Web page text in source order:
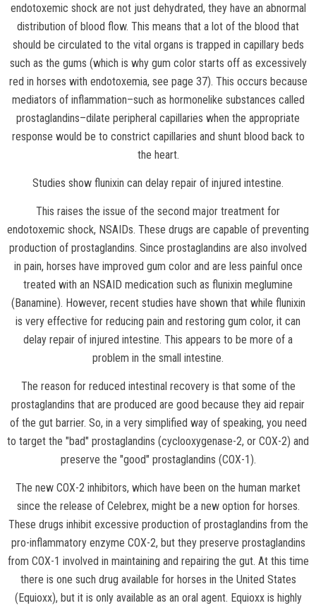
endotoxemic shock are not just dehydrated, they have an abnormal
distribution of blood flow. This means that a lot of the blood that
should be circulated to the vital organs is trapped in capillary beds
such as the gums (which is why gum color starts off as excessively
red in horses with endotoxemia, see page 37). This occurs because
mediators of inflammation–such as hormonelike substances called
prostaglandins–dilate peripheral capillaries when the appropriate
response would be to constrict capillaries and shunt blood back to
the heart.
Studies show flunixin can delay repair of injured intestine.
This raises the issue of the second major treatment for
endotoxemic shock, NSAIDs. These drugs are capable of preventing
production of prostaglandins. Since prostaglandins are also involved
in pain, horses have improved gum color and are less painful once
treated with an NSAID medication such as flunixin meglumine
(Banamine). However, recent studies have shown that while flunixin
is very effective for reducing pain and restoring gum color, it can
delay repair of injured intestine. This appears to be more of a
problem in the small intestine.
The reason for reduced intestinal recovery is that some of the
prostaglandins that are produced are good because they aid repair
of the gut barrier. So, in a very simplified way of speaking, you need
to target the "bad" prostaglandins (cyclooxygenase-2, or COX-2) and
preserve the "good" prostaglandins (COX-1).
The new COX-2 inhibitors, which have been on the human market
since the release of Celebrex, might be a new option for horses.
These drugs inhibit excessive production of prostaglandins from the
pro-inflammatory enzyme COX-2, but they preserve prostaglandins
from COX-1 involved in maintaining and repairing the gut. At this time
there is one such drug available for horses in the United States
(Equioxx), but it is only available as an oral agent. Equioxx is highly